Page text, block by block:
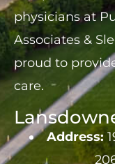
physicians at
Associates &
proud to
care.
Address: